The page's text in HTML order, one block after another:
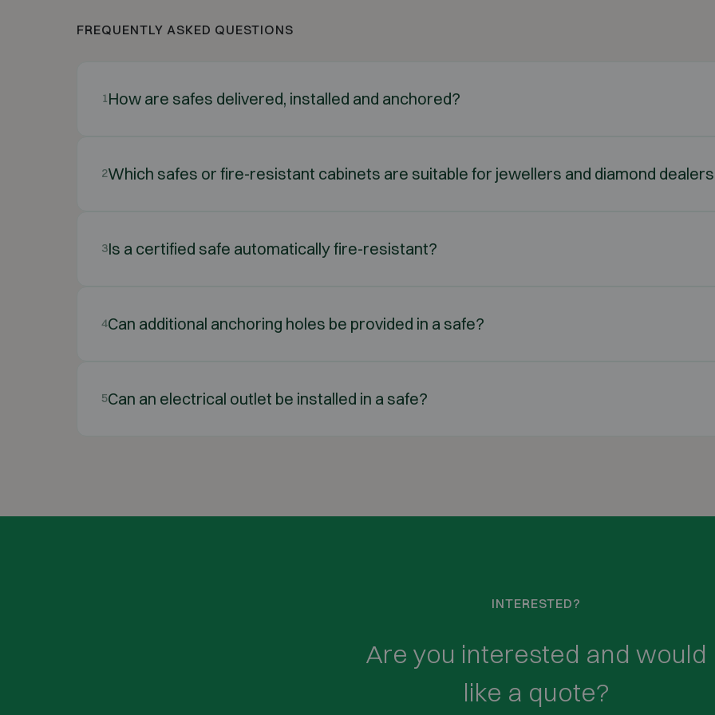
FREQUENTLY ASKED QUESTIONS
1How are safes delivered, installed and anchored?
2Which safes or fire-resistant cabinets are suitable for jewellers and diamond
3Is a certified safe automatically fire-resistant?
4Can additional anchoring holes be provided in a safe?
5Can an electrical outlet be installed in a safe?
INTERESTED?
Are you interested and would
like a quote?